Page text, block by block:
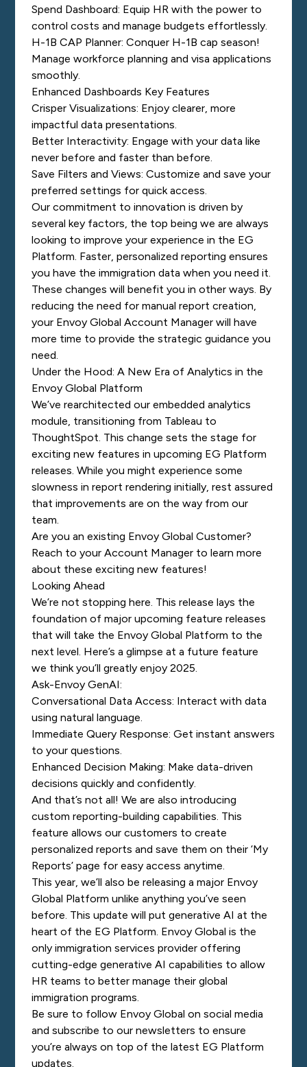
Spend Dashboard: Equip HR with the power to
control costs and manage budgets effortlessly.
H-1B CAP Planner: Conquer H-1B cap season!
Manage workforce planning and visa applications
smoothly.
Enhanced Dashboards Key Features
Crisper Visualizations: Enjoy clearer, more
impactful data presentations.
Better Interactivity: Engage with your data like
never before and faster than before.
Save Filters and Views: Customize and save your
preferred settings for quick access.
Our commitment to innovation is driven by
several key factors, the top being we are always
looking to improve your experience in the EG
Platform. Faster, personalized reporting ensures
you have the immigration data when you need it.
These changes will benefit you in other ways. By
reducing the need for manual report creation,
your Envoy Global Account Manager will have
more time to provide the strategic guidance you
need.
Under the Hood: A New Era of Analytics in the
Envoy Global Platform
We’ve rearchitected our embedded analytics
module, transitioning from Tableau to
ThoughtSpot. This change sets the stage for
exciting new features in upcoming EG Platform
releases. While you might experience some
slowness in report rendering initially, rest assured
that improvements are on the way from our
team.
Are you an existing Envoy Global Customer?
Reach to your Account Manager to learn more
about these exciting new features!
Looking Ahead
We’re not stopping here. This release lays the
foundation of major upcoming feature releases
that will take the Envoy Global Platform to the
next level. Here’s a glimpse at a future feature
we think you’ll greatly enjoy 2025.
Ask-Envoy GenAI:
Conversational Data Access: Interact with data
using natural language.
Immediate Query Response: Get instant answers
to your questions.
Enhanced Decision Making: Make data-driven
decisions quickly and confidently.
And that’s not all! We are also introducing
custom reporting-building capabilities. This
feature allows our customers to create
personalized reports and save them on their ‘My
Reports’ page for easy access anytime.
This year, we’ll also be releasing a major Envoy
Global Platform unlike anything you’ve seen
before. This update will put generative AI at the
heart of the EG Platform. Envoy Global is the
only immigration services provider offering
cutting-edge generative AI capabilities to allow
HR teams to better manage their global
immigration programs.
Be sure to follow Envoy Global on social media
and subscribe to our newsletters to ensure
you’re always on top of the latest EG Platform
updates.